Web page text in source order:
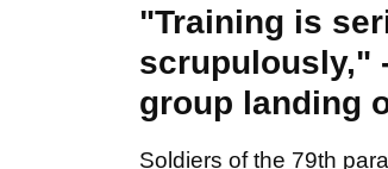
"Training is
scrupulously,"
group landing
Soldiers of the 79th